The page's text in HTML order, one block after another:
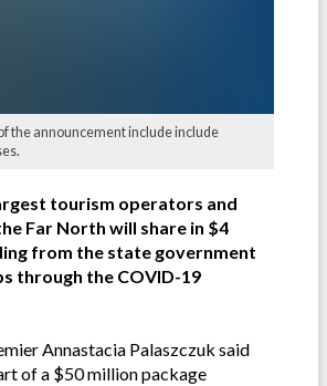
the announcement include include
tourism operators and
Far North will share in $4
from the state government
through the COVID-19
Annastacia Palaszczuk said
of a $50 million package